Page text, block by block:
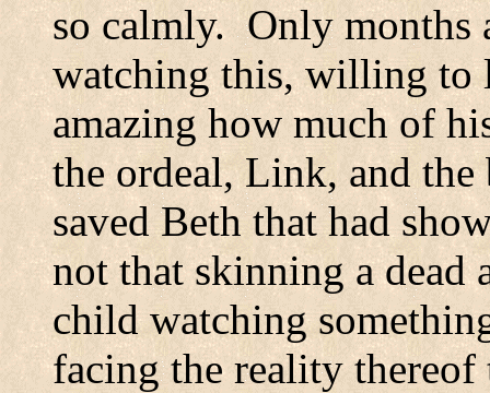
so calmly. Only months
watching this, willing to
amazing how much of
the ordeal, Link, and the
saved Beth that had
not that skinning a dead
child watching
facing the reality thereof